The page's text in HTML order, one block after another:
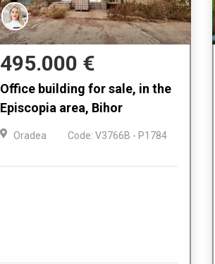
495.000 €
Office building for sale, in the
Episcopia area, Bihor
Oradea Code: V3766B - P1784